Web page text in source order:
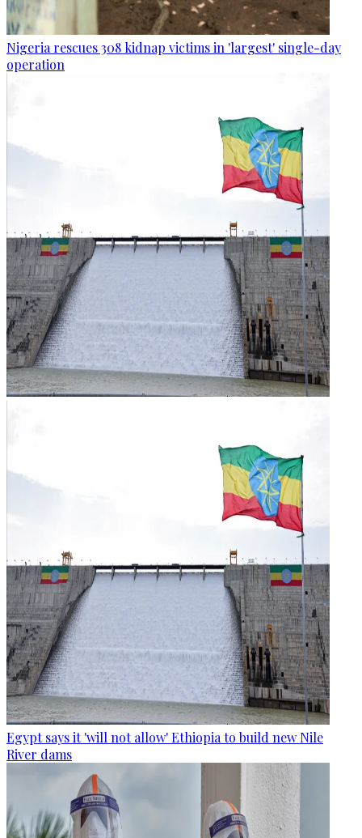
Nigeria rescues 308 kidnap victims in 'largest' single-day
operation
Egypt says it 'will not allow' Ethiopia to build new Nile
River dams